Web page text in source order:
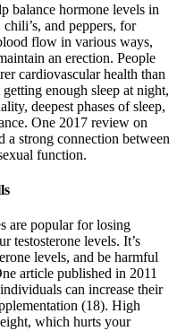
balance hormone levels in
and peppers, for
flow in various ways,
an erection. People
cardiovascular health than
enough sleep at night,
deepest phases of sleep,
One 2017 review on
a strong connection between
function.
are popular for losing
testosterone levels. It’s
levels, and be harmful
article published in 2011
can increase their
(18). High
which hurts your